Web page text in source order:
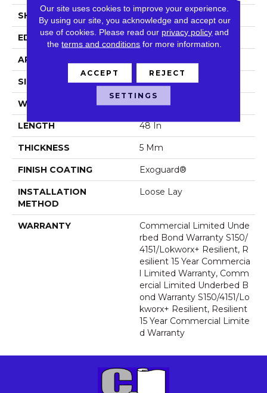
SHAPE Plank
EDGE Squared Edge
APPLICATION
SIZE 6 In W, 48 In L
WIDTH 6 In
LENGTH 48 In
THICKNESS 5 Mm
FINISH COATING Exoguard®
INSTALLATION
METHOD
Loose Lay
WARRANTY
Commercial Limited Unde
Rbed Bond Warranty S150/
4151/Lokworx+ Resilient, R
Esilient 15 Year Commercia
L Limited Warranty, Comm
Ercial Limited Underbed B
Ond Warranty S150/4151/Lo
Kworx+ Resilient, Resilient
15 Year Commercial Limite
D Warranty
Our site uses cookies to improve your experience.
By using our site, you acknowledge and accept our
use of cookies. Please read our privacy policy and
theterms and conditions for more information.
ACCEPT REJECT
SETTINGS